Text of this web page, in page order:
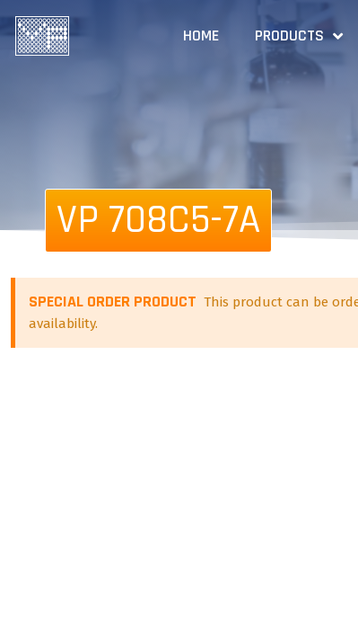
HOME PRODUCTS
VP 708C5-7A
SPECIAL ORDER PRODUCT This product can be
availability.